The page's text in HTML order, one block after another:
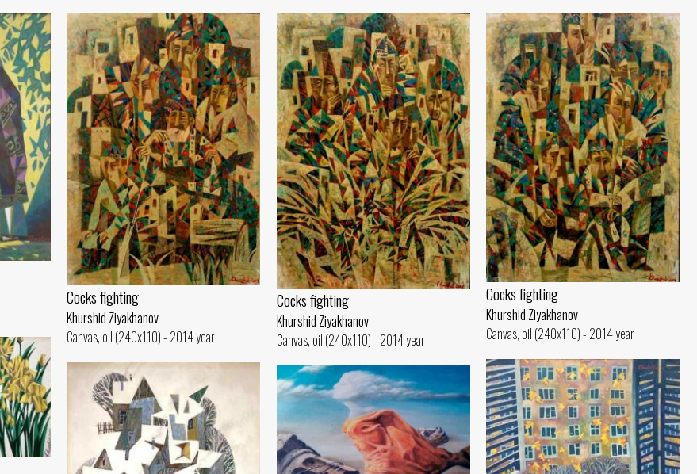
Cocks fighting
Khurshid Ziyakhanov
Canvas, oil (240x110) - 2014 year
Cocks fighting
Khurshid Ziyakhanov
Canvas, oil (240x110) - 2014 year
Cocks fighting
Khurshid Ziyakhanov
Canvas, oil (240x110) - 2014 year